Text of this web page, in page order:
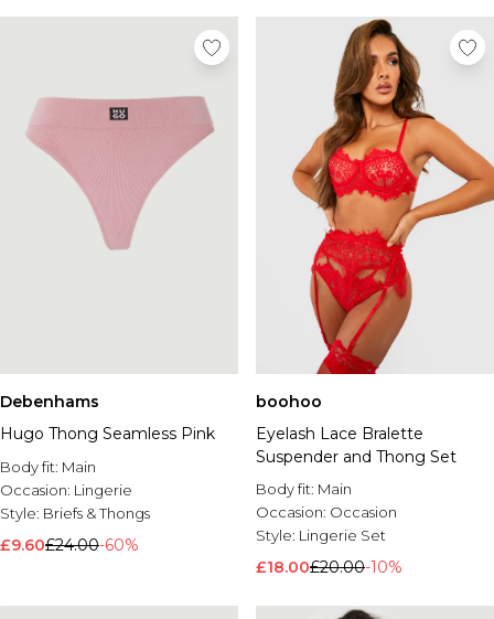
Debenhams
Hugo Thong Seamless Pink
Body fit: Main
Occasion: Lingerie
Style: Briefs & Thongs
£9.60£24.00-60%
boohoo
Eyelash Lace Bralette
Suspender and Thong Set
Body fit: Main
Occasion: Occasion
Style: Lingerie Set
£18.00£20.00-10%